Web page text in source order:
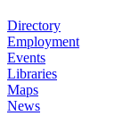
Directory
Employment
Events
Libraries
Maps
News